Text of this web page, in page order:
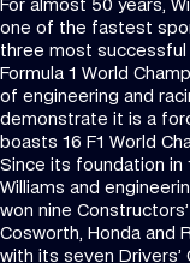
For almost 50 years,
one of the fastest
three most
Formula 1 World
of engineering and
demonstrate it is a
boasts 16 F1 World
Since its foundation in
Williams and
won nine
Cosworth, Honda and
with its seven